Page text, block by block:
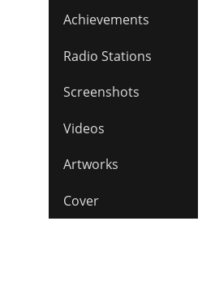
Achievements
Radio Stations
Screenshots
Videos
Artworks
Cover